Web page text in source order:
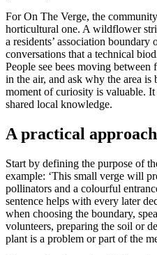
For On The Verge, the
horticultural one. A wildflower
a residents’ association boundary
conversations that a technical
People see bees moving
in the air, and ask why the area
moment of curiosity is valuable.
shared local knowledge.
A practical approach
Start by defining the purpose of
example: ‘This small verge will
pollinators and a colourful
sentence helps with every later
when choosing the boundary,
volunteers, preparing the soil or
plant is a problem or part of the